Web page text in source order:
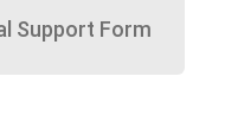
Support Form